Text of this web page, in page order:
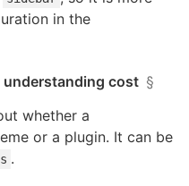
in the
understanding cost §
whether a
or a plugin. It can be
.